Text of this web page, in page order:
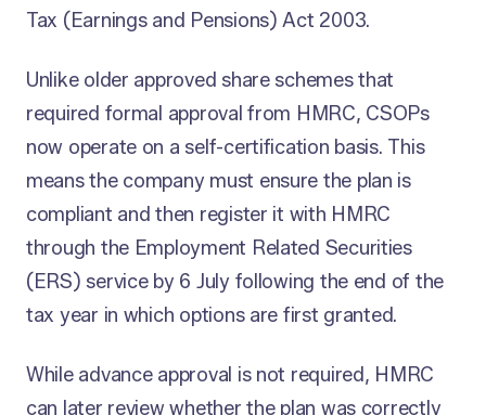
Tax (Earnings and Pensions) Act 2003.
Unlike older approved share schemes that
required formal approval from HMRC, CSOPs
now operate on a self-certification basis. This
means the company must ensure the plan is
compliant and then register it with HMRC
through the Employment Related Securities
(ERS) service by 6 July following the end of the
tax year in which options are first granted.
While advance approval is not required, HMRC
can later review whether the plan was correctly